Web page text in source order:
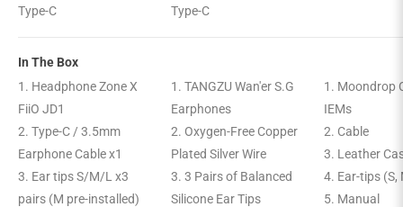
Type-C
Type-C
In The Box
1. Headphone Zone X
FiiO JD1
2. Type-C / 3.5mm
Earphone Cable x1
3. Ear tips S/M/L x3
pairs (M pre-installed)
1. TANGZU Wan'er S.G
Earphones
2. Oxygen-Free Copper
Plated Silver Wire
3. 3 Pairs of Balanced
Silicone Ear Tips
1. Moondrop
IEMs
2. Cable
3. Leather
4. Ear-tips (S,
5. Manual